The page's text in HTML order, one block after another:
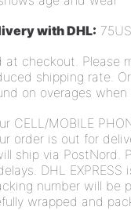
with DHL:
at checkout. Please
shipping rate.
on overages when
CELL/MOBILE
order is out for
ship via PostNord.
DHL
number will be
wrapped and